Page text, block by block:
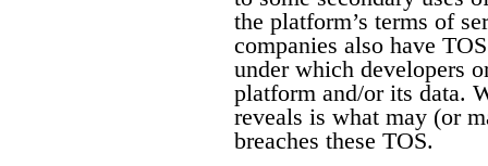
the platform’s terms of
companies also have
under which developers
platform and/or its data.
reveals is what may (or
breaches these TOS.